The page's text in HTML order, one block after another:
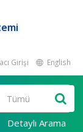
Girişi English
Detaylı Arama